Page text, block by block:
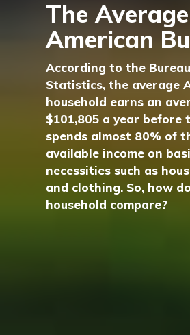
The Average
American
According to the
Statistics, the average
household earns an
$101,805 a year before
spends almost 80% of
available income on
necessities such as
and clothing. So, how
household compare?